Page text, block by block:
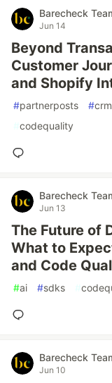
Barecheck
Jun 14
Beyond
Customer
and Shopify
#partnerposts #
#codequality
Barecheck
Jun 13
The Future of
What to
and Code
#ai #sdks #
Barecheck
Jun 10